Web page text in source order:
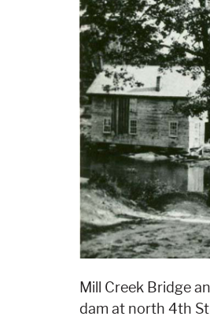
Mill Creek Bridge
dam at north 4th